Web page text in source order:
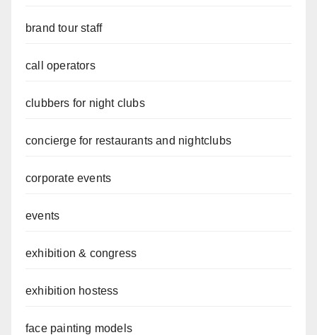
brand tour staff
call operators
clubbers for night clubs
concierge for restaurants and nightclubs
corporate events
events
exhibition & congress
exhibition hostess
face painting models